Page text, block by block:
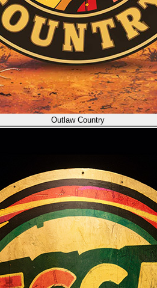
Outlaw Country